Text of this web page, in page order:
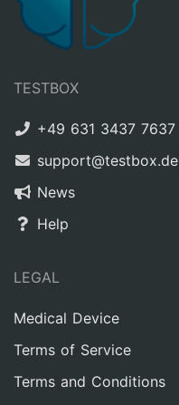
TESTBOX
+49 631 3437 7637
support@testbox.de
News
Help
LEGAL
Medical Device
Terms of Service
Terms and Conditions